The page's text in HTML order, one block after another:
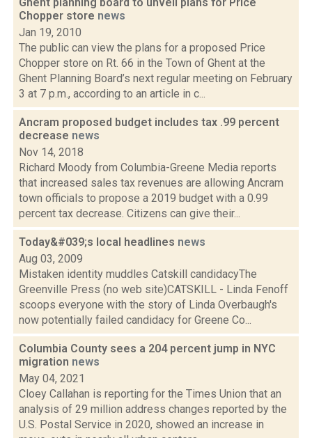
Chopper store news
Jan 19, 2010
The public can view the plans for a proposed Price
Chopper store on Rt. 66 in the Town of Ghent at the
Ghent Planning Board’s next regular meeting on February
3 at 7 p.m., according to an article in c...
Ancram proposed budget includes tax .99 percent
decrease news
Nov 14, 2018
Richard Moody from Columbia-Greene Media reports
that increased sales tax revenues are allowing Ancram
town officials to propose a 2019 budget with a 0.99
percent tax decrease. Citizens can give their...
Today&#039;s local headlines news
Aug 03, 2009
Mistaken identity muddles Catskill candidacyThe
Greenville Press (no web site)CATSKILL - Linda Fenoff
scoops everyone with the story of Linda Overbaugh's
now potentially failed candidacy for Greene Co...
Columbia County sees a 204 percent jump in NYC
migration news
May 04, 2021
Cloey Callahan is reporting for the Times Union that an
analysis of 29 million address changes reported by the
U.S. Postal Service in 2020, showed an increase in